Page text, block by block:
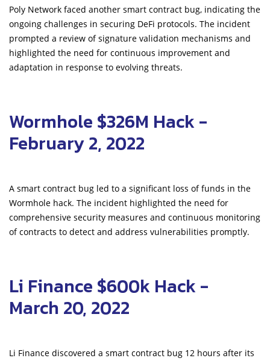
Poly Network faced another smart contract bug, indicating the
ongoing challenges in securing DeFi protocols. The incident
prompted a review of signature validation mechanisms and
highlighted the need for continuous improvement and
adaptation in response to evolving threats.
Wormhole $326M Hack -
February 2, 2022
A smart contract bug led to a significant loss of funds in the
Wormhole hack. The incident highlighted the need for
comprehensive security measures and continuous monitoring
of contracts to detect and address vulnerabilities promptly.
Li Finance $600k Hack -
March 20, 2022
Li Finance discovered a smart contract bug 12 hours after its